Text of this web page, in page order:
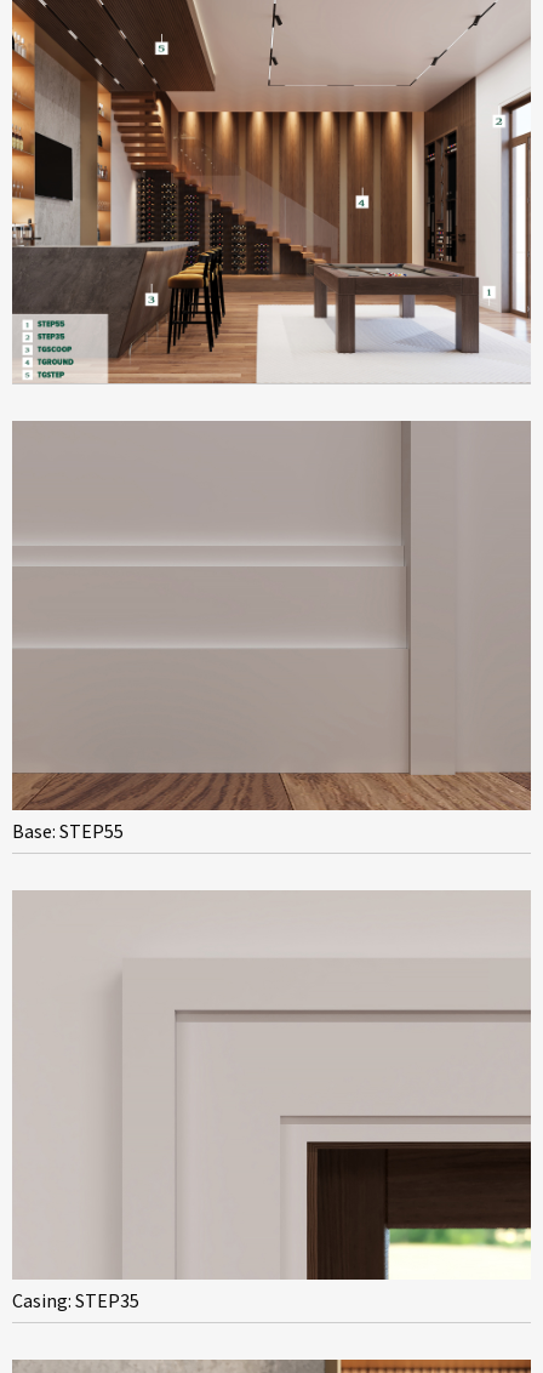
Base: STEP55
Casing: STEP35